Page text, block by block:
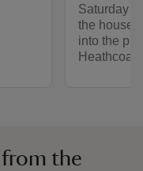
Saturday
the house
into the
the